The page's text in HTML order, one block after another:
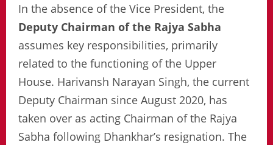
In the absence of the Vice President, the
Deputy Chairman of the Rajya Sabha
assumes key responsibilities, primarily
related to the functioning of the Upper
House. Harivansh Narayan Singh, the current
Deputy Chairman since August 2020, has
taken over as acting Chairman of the Rajya
Sabha following Dhankhar’s resignation. The